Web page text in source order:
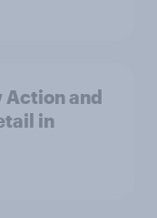
Action and
in